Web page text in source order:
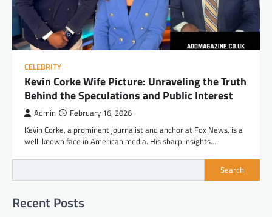
CELEBRITY
Kevin Corke Wife Picture: Unraveling the Truth
Behind the Speculations and Public Interest
Admin February 16, 2026
Kevin Corke, a prominent journalist and anchor at Fox News, is a
well-known face in American media. His sharp insights…
Search
Recent Posts